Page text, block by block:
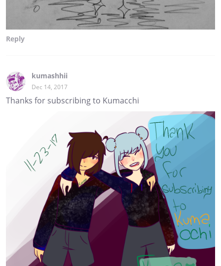
Reply
kumashhii
Dec 14, 2017
Thanks for subscribing to Kumacchi